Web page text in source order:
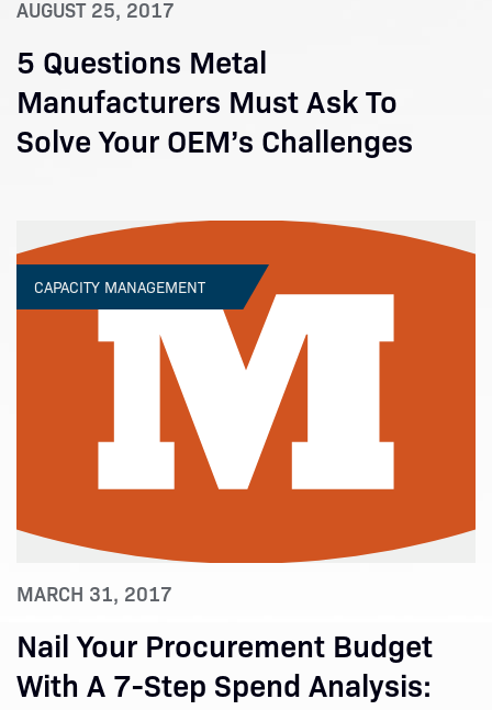
AUGUST 25, 2017
5 Questions Metal
Manufacturers Must Ask To
Solve Your OEM’s Challenges
CAPACITY MANAGEMENT
MARCH 31, 2017
Nail Your Procurement Budget
With A 7-Step Spend Analysis: